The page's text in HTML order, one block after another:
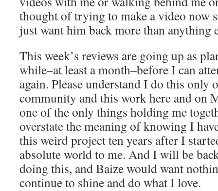
thought of trying to make a video now
just want him back more than anything
This week’s reviews are going up as
while–at least a month–before I can
again. Please understand I do this only
community and this work here and on
one of the only things holding me
overstate the meaning of knowing I
this weird project ten years after I
absolute world to me. And I will be
doing this, and Baize would want
continue to shine and do what I love.